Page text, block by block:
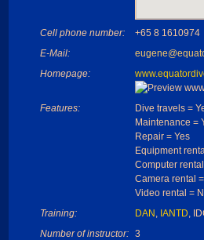
Cell phone number:
+65 8 1610974
E-Mail:
Homepage:
Features:
Dive travels =
Maintenance =
Repair = Yes
Equipment
Computer
Camera rental
Video rental =
Training:
DAN , IANTD,
Number of instructor: 3